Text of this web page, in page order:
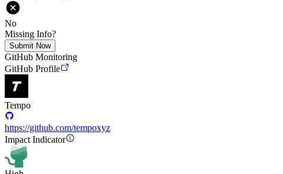
No
Missing Info?
Submit Now
GitHub Monitoring
GitHub Profile
Tempo
https://github.com/tempoxyz
Impact Indicator